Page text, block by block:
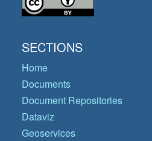
SECTIONS
Home
Documents
Document Repositories
Dataviz
Geoservices